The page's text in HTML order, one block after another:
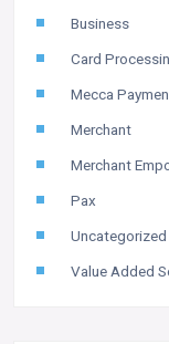
Business
Card
Mecca
Merchant
Merchant
Pax
Uncategorized
Value Added